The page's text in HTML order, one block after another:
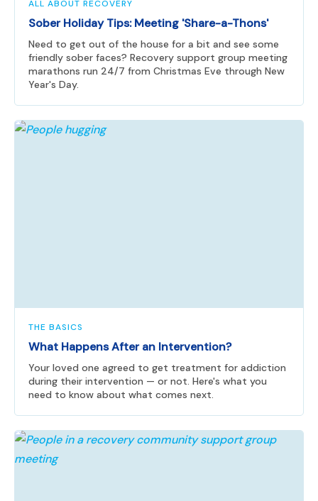
ALL ABOUT RECOVERY
Sober Holiday Tips: Meeting 'Share-a-Thons'
Need to get out of the house for a bit and see some
friendly sober faces? Recovery support group meeting
marathons run 24/7 from Christmas Eve through New
Year's Day.
THE BASICS
What Happens After an Intervention?
Your loved one agreed to get treatment for addiction
during their intervention — or not. Here's what you
need to know about what comes next.